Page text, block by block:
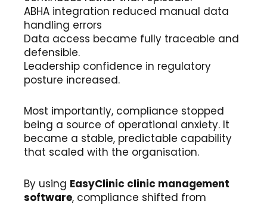
ABHA integration reduced manual data
handling errors
Data access became fully traceable and
defensible.
Leadership confidence in regulatory
posture increased.
Most importantly, compliance stopped
being a source of operational anxiety. It
became a stable, predictable capability
that scaled with the organisation.
By using EasyClinic clinic management
software, compliance shifted from